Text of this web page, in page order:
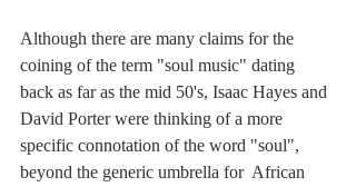
Although there are many claims for the
coining of the term "soul music" dating
back as far as the mid 50's, Isaac Hayes and
David Porter were thinking of a more
specific connotation of the word "soul",
beyond the generic umbrella for  African